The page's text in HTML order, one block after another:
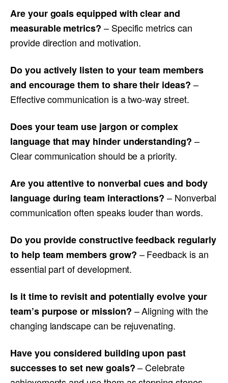
Are your goals equipped with clear and
measurable metrics? – Specific metrics can
provide direction and motivation.
Do you actively listen to your team members
and encourage them to share their ideas? –
Effective communication is a two-way street.
Does your team use jargon or complex
language that may hinder understanding? –
Clear communication should be a priority.
Are you attentive to nonverbal cues and body
language during team interactions? – Nonverbal
communication often speaks louder than words.
Do you provide constructive feedback regularly
to help team members grow? – Feedback is an
essential part of development.
Is it time to revisit and potentially evolve your
team’s purpose or mission? – Aligning with the
changing landscape can be rejuvenating.
Have you considered building upon past
successes to set new goals?– Celebrate